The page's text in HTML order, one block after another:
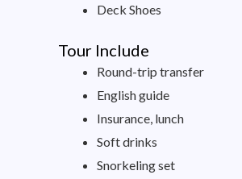
Deck Shoes
Tour Include
Round-trip transfer
English guide
Insurance, lunch
Soft drinks
Snorkeling set